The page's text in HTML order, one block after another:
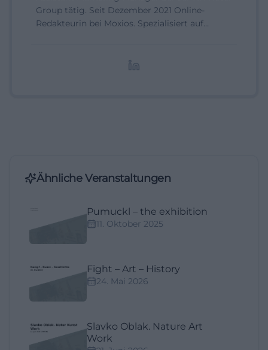
Group tätig. Seit Dezember 2021 Online-
Redakteurin bei Moxios. Spezialisiert auf
Ähnliche Veranstaltungen
Pumuckl – the exhibition
11. Oktober 2025
Fight – Art – History
24. Mai 2026
Slavko Oblak. Nature Art
Work